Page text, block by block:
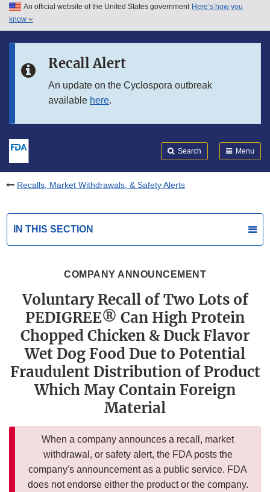
Skip to main content
Skip to in this section menu
An official website of the United States government Here’s how you
know
Recall Alert
An update on the Cyclospora outbreak
available here.
Search Menu
Recalls, Market Withdrawals, & Safety Alerts
IN THIS SECTION
COMPANY ANNOUNCEMENT
Voluntary Recall of Two Lots of
PEDIGREE® Can High Protein
Chopped Chicken & Duck Flavor
Wet Dog Food Due to Potential
Fraudulent Distribution of Product
Which May Contain Foreign
Material
When a company announces a recall, market
withdrawal, or safety alert, the FDA posts the
company's announcement as a public service. FDA
does not endorse either the product or the company.